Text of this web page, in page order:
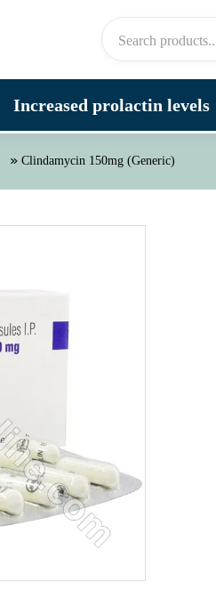
Increased prolactin levels
Clindamycin 150mg (Generic)